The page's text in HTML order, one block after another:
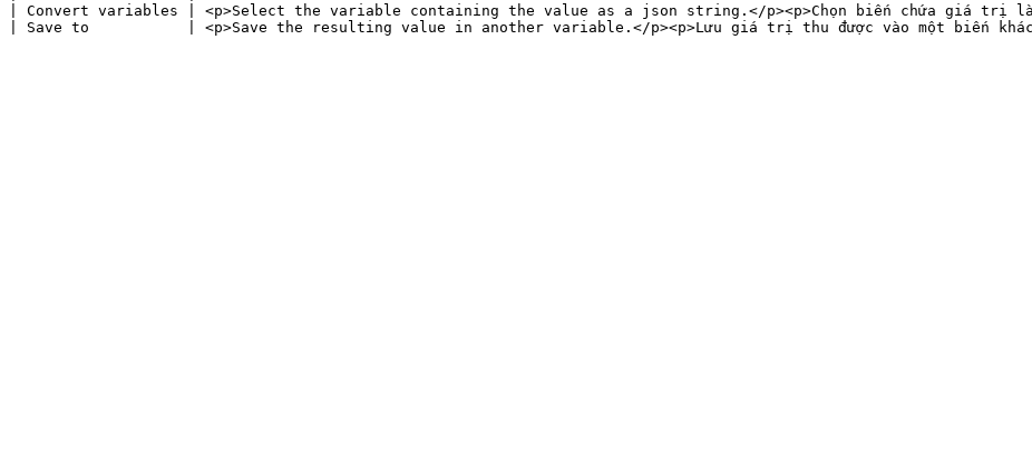
| Convert variables | <p>Select the variable containing the value as a json string.</p><p>Chọn biến chứa giá trị